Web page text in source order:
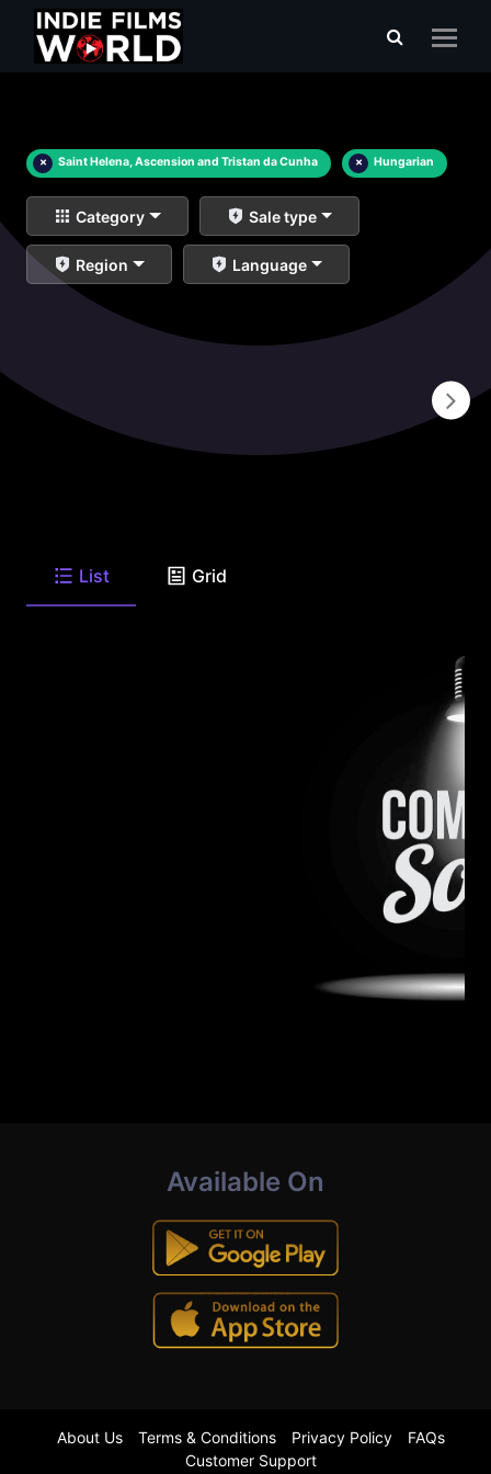
× Saint Helena, Ascension and Tristan da Cunha × Hungarian
Category Sale type
Region Language
List Grid
Available On
About Us Terms & Conditions Privacy Policy
FAQs
Customer Support